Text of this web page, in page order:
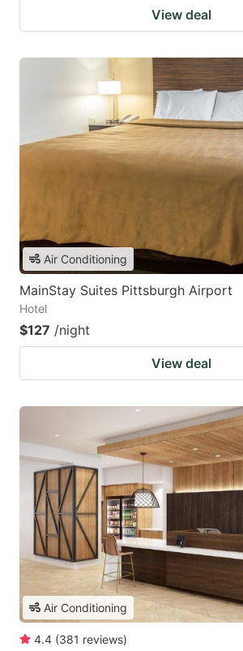
View deal
Air Conditioning
MainStay Suites Pittsburgh Airport
Hotel
$127 /night
View deal
Air Conditioning
4.4 (381 reviews)